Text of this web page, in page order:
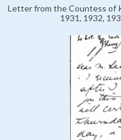
Letter from the Countess of
1931, 1932,